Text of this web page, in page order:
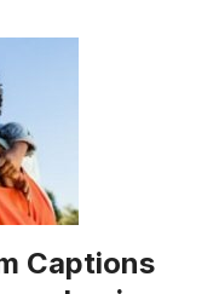
Captions